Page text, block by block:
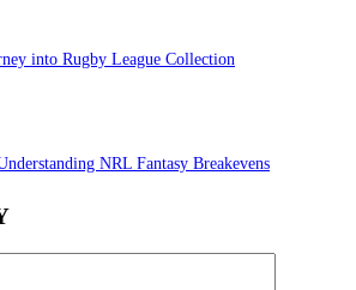
into Rugby League Collection
NRL Fantasy Breakevens